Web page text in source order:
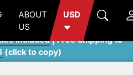
ABOUT
US
USD
included| Free Shipping to
(click to copy)